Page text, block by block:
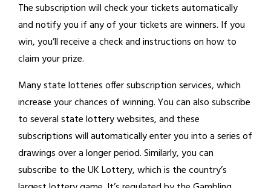
The subscription will check your tickets automatically
and notify you if any of your tickets are winners. If you
win, you’ll receive a check and instructions on how to
claim your prize.
Many state lotteries offer subscription services, which
increase your chances of winning. You can also subscribe
to several state lottery websites, and these
subscriptions will automatically enter you into a series of
drawings over a longer period. Similarly, you can
subscribe to the UK Lottery, which is the country’s